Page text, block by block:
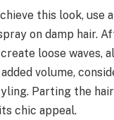
this look, use
on damp hair.
loose waves,
volume,
Parting the
chic appeal.